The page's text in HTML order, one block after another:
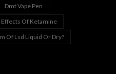
Dmt Vape Pen
Effects Of Ketamine
Of Lsd Liquid Or Dry?